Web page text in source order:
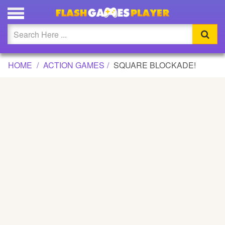
SQUARE BLOCKADE! GAME
Updated
Flash
HOME ACTION GAMES SQUARE BLOCKADE!